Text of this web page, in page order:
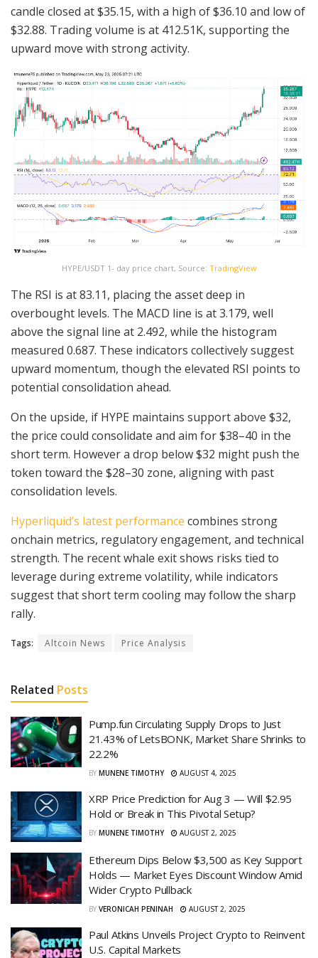
candle closed at $35.15, with a high of $36.10 and low of
$32.88. Trading volume is at 412.51K, supporting the
upward move with strong activity.
HYPE/USDT 1- day price chart, Source: TradingView
The RSI is at 83.11, placing the asset deep in
overbought levels. The MACD line is at 3.179, well
above the signal line at 2.492, while the histogram
measured 0.687. These indicators collectively suggest
upward momentum, though the elevated RSI points to
potential consolidation ahead.
On the upside, if HYPE maintains support above $32,
the price could consolidate and aim for $38–40 in the
short term. However a drop below $32 might push the
token toward the $28–30 zone, aligning with past
consolidation levels.
Hyperliquid’s latest performance combines strong
onchain metrics, regulatory engagement, and technical
strength. The recent whale exit shows risks tied to
leverage during extreme volatility, while indicators
suggest that short term cooling may follow the sharp
rally.
Tags: Altcoin News Price Analysis
Related Posts
Pump.fun Circulating Supply Drops to Just
21.43% of LetsBONK, Market Share Shrinks to
22.2%
BY MUNENE TIMOTHY AUGUST 4, 2025
XRP Price Prediction for Aug 3 — Will $2.95
Hold or Break in This Pivotal Setup?
BY MUNENE TIMOTHY AUGUST 2, 2025
Ethereum Dips Below $3,500 as Key Support
Holds — Market Eyes Discount Window Amid
Wider Crypto Pullback
BY VERONICAH PENINAH AUGUST 2, 2025
Paul Atkins Unveils Project Crypto to Reinvent
U.S. Capital Markets